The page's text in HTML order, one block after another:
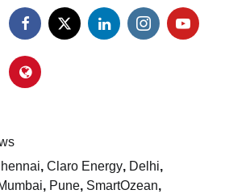
, Claro Energy, Delhi,
, Pune, SmartOzean,